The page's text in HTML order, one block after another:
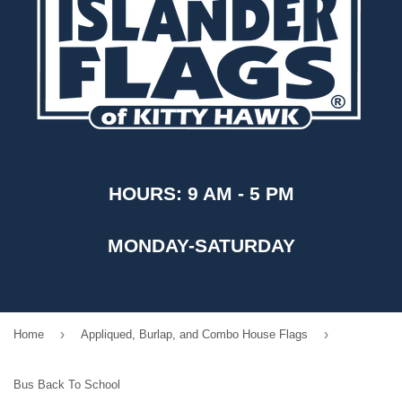
HOURS: 9 AM - 5 PM
MONDAY-SATURDAY
Home › Appliqued, Burlap, and Combo House Flags ›
Bus Back To School